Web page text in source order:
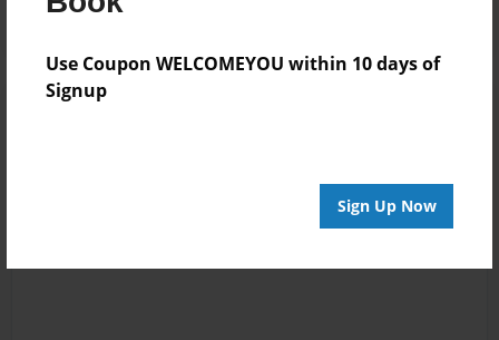
Use Coupon WELCOMEYOU within 10 days of
Signup
Sign Up Now